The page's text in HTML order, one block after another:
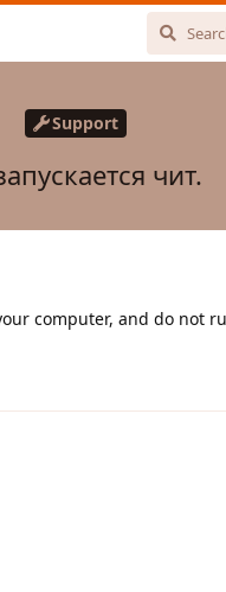
Support
чит.
computer, and do not